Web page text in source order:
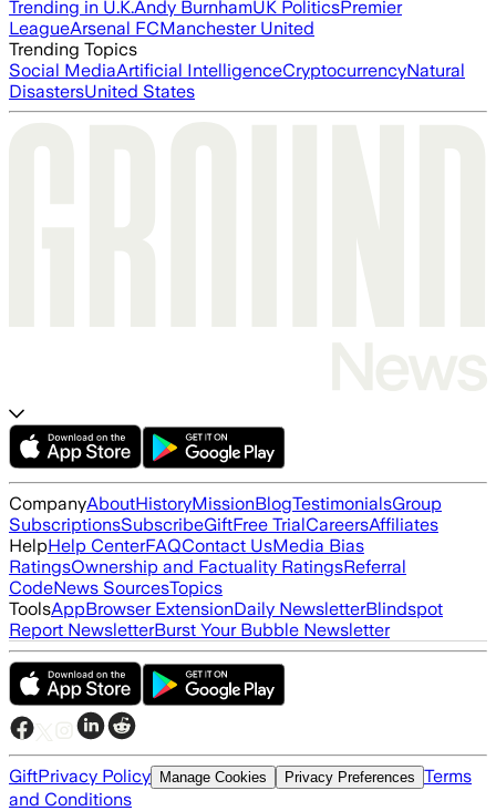
Trending in U.K.Andy BurnhamUK PoliticsPremier
LeagueArsenal FCManchester United
Trending Topics
Social MediaArtificial IntelligenceCryptocurrencyNatural
DisastersUnited States
CompanyAboutHistoryMissionBlogTestimonialsGroup
SubscriptionsSubscribeGiftFree TrialCareersAffiliates
HelpHelp CenterFAQContact UsMedia Bias
RatingsOwnership and Factuality RatingsReferral
CodeNews SourcesTopics
ToolsAppBrowser ExtensionDaily NewsletterBlindspot
Report NewsletterBurst Your Bubble Newsletter
GiftPrivacy Policy Manage Cookies Privacy Preferences Terms
and Conditions